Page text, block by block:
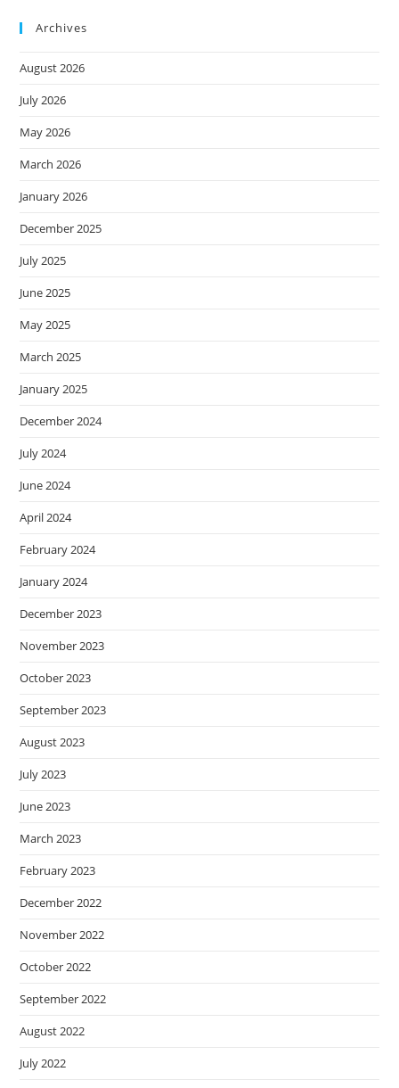
Archives
August 2026
July 2026
May 2026
March 2026
January 2026
December 2025
July 2025
June 2025
May 2025
March 2025
January 2025
December 2024
July 2024
June 2024
April 2024
February 2024
January 2024
December 2023
November 2023
October 2023
September 2023
August 2023
July 2023
June 2023
March 2023
February 2023
December 2022
November 2022
October 2022
September 2022
August 2022
July 2022